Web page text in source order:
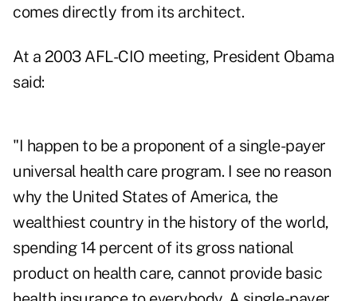
comes directly from its architect.
At a 2003 AFL-CIO meeting, President Obama
said:
"I happen to be a proponent of a single-payer
universal health care program. I see no reason
why the United States of America, the
wealthiest country in the history of the world,
spending 14 percent of its gross national
product on health care, cannot provide basic